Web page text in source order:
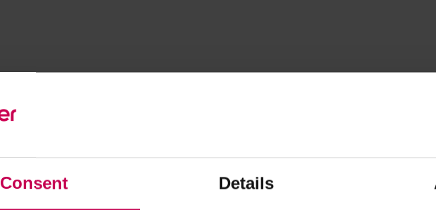
Consent Details